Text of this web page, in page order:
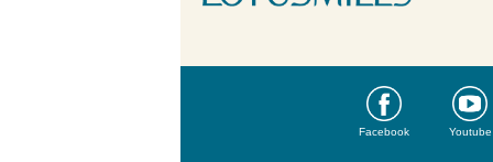
Facebook Youtube